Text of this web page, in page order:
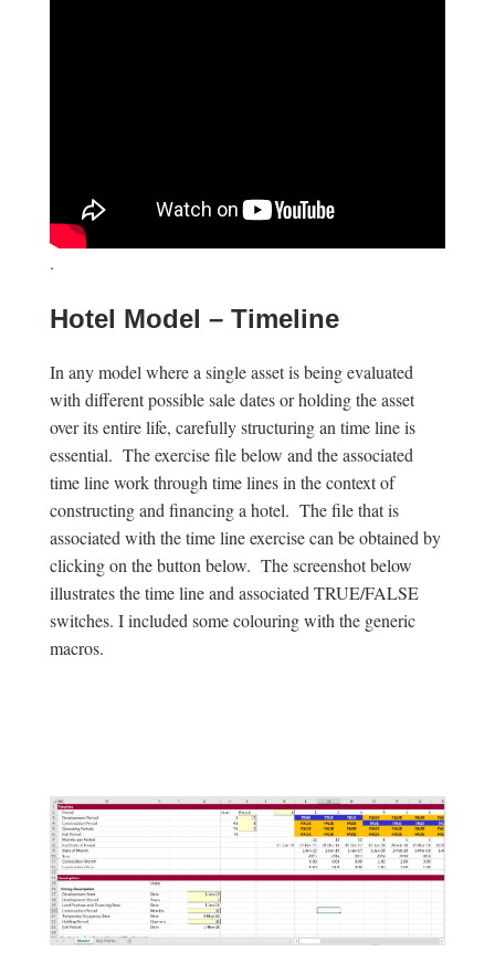
.
Hotel Model – Timeline
In any model where a single asset is being evaluated
with different possible sale dates or holding the asset
over its entire life, carefully structuring an time line is
essential. The exercise file below and the associated
time line work through time lines in the context of
constructing and financing a hotel. The file that is
associated with the time line exercise can be obtained by
clicking on the button below. The screenshot below
illustrates the time line and associated TRUE/FALSE
switches. I included some colouring with the generic
macros.